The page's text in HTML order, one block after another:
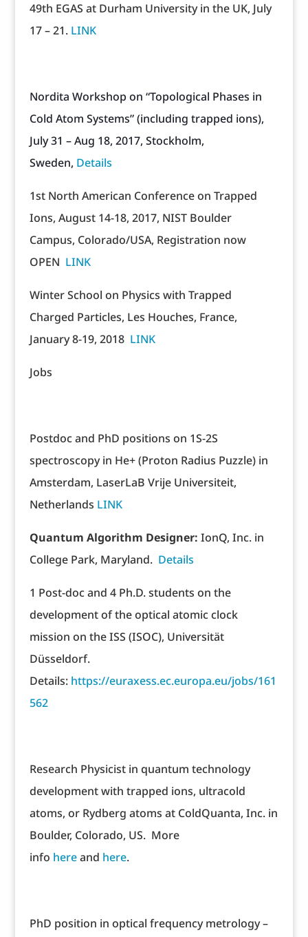
49th EGAS at Durham University in the UK, July
17 – 21. LINK
Nordita Workshop on “Topological Phases in
Cold Atom Systems”(including trapped ions),
July 31 – Aug 18, 2017, Stockholm,
Sweden, Details
1st North American Conference on Trapped
Ions, August 14-18, 2017, NIST Boulder
Campus, Colorado/USA, Registration now
OPEN LINK
Winter School on Physics with Trapped
Charged Particles, Les Houches, France,
January 8-19, 2018 LINK
Jobs
Postdoc and PhD positions on 1S-2S
spectroscopy in He+ (Proton Radius Puzzle) in
Amsterdam, LaserLaB Vrije Universiteit,
Netherlands LINK
Quantum Algorithm Designer: IonQ, Inc. in
College Park, Maryland. Details
1 Post-doc and 4 Ph.D. students on the
development of the optical atomic clock
mission on the ISS (ISOC), Universität
Düsseldorf.
Details: https://euraxess.ec.europa.eu/jobs/161
562
Research Physicist in quantum technology
development with trapped ions, ultracold
atoms, or Rydberg atoms at ColdQuanta, Inc. in
Boulder, Colorado, US. More
info hereand here.
PhD position in optical frequency metrology –